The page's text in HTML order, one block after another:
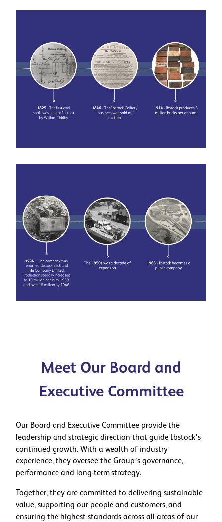
Meet Our Board and
Executive Committee
Our Board and Executive Committee provide the
leadership and strategic direction that guide Ibstock’s
continued growth. With a wealth of industry
experience, they oversee the Group’s governance,
performance and long-term strategy.
Together, they are committed to delivering sustainable
value, supporting our people and customers, and
ensuring the highest standards across all areas of our